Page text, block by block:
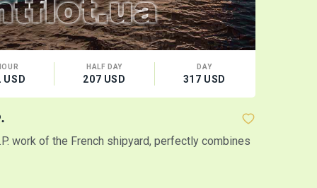
USD
HALF DAY
207 USD
DAY
317 USD
work of the French shipyard, perfectly combines